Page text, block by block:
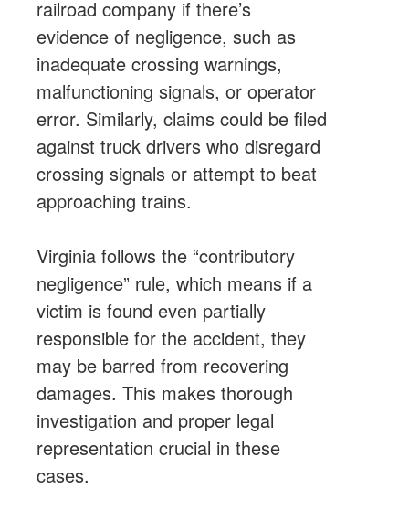
railroad company if there’s
evidence of negligence, such as
inadequate crossing warnings,
malfunctioning signals, or operator
error. Similarly, claims could be filed
against truck drivers who disregard
crossing signals or attempt to beat
approaching trains.
Virginia follows the “contributory
negligence” rule, which means if a
victim is found even partially
responsible for the accident, they
may be barred from recovering
damages. This makes thorough
investigation and proper legal
representation crucial in these
cases.